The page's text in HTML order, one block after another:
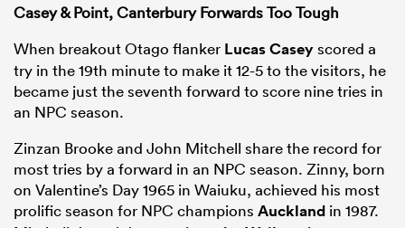
Casey & Point, Canterbury Forwards Too Tough
When breakout Otago flanker Lucas Caseyscored a
try in the 19th minute to make it 12-5 to the visitors, he
became just the seventh forward to score nine tries in
an NPC season.
Zinzan Brooke and John Mitchell share the record for
most tries by a forward in an NPC season. Zinny, born
on Valentine’s Day 1965 in Waiuku, achieved his most
prolific season for NPC champions Auckland in 1987.